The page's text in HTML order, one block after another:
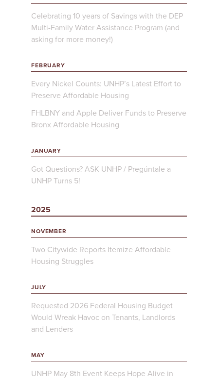
Celebrating 10 years of Savings with the DEP
Multi-Family Water Assistance Program (and
asking for more money!)
FEBRUARY
Every Nickel Counts: UNHP’s Latest Effort to
Preserve Affordable Housing
FHLBNY and Apple Deliver Funds to Preserve
Bronx Affordable Housing
JANUARY
Got Questions? ASK UNHP / Pregúntale a
UNHP Turns 5!
2025
NOVEMBER
Two Citywide Reports Itemize Affordable
Housing Struggles
JULY
Requested 2026 Federal Housing Budget
Would Wreak Havoc on Tenants, Landlords
and Lenders
MAY
UNHP May 8th Event Keeps Hope Alive in